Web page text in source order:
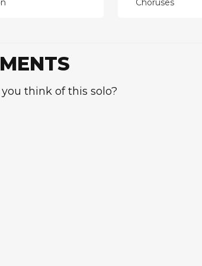
Choruses
think of this solo?